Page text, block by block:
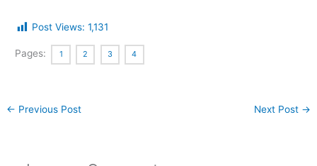
Post Views: 1,131
Pages: 1 2 3 4
← Previous Post Next Post →